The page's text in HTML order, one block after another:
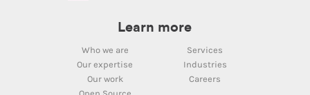
Learn more
Who we are
Services
Our expertise
Industries
Our work
Careers